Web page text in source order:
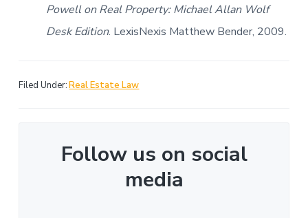
Powell on Real Property: Michael Allan Wolf
Desk Edition. LexisNexis Matthew Bender, 2009.
Filed Under:Real Estate Law
Follow us on social
media